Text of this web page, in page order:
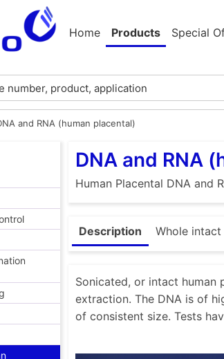
Home Products Special
and RNA (human placental)
DNA and RNA
Human Placental DNA and
Description Whole intact
Sonicated, or intact human
extraction. The DNA is of
of consistent size. Tests